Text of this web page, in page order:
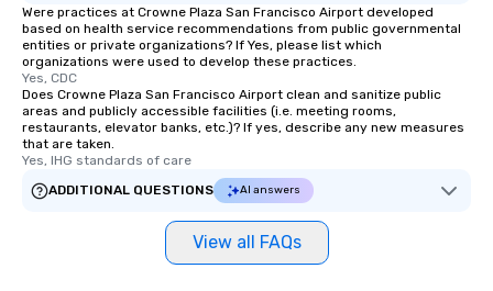
Were practices at Crowne Plaza San Francisco Airport developed
based on health service recommendations from public governmental
entities or private organizations? If Yes, please list which
organizations were used to develop these practices.
Yes, CDC
Does Crowne Plaza San Francisco Airport clean and sanitize public
areas and publicly accessible facilities (i.e. meeting rooms,
restaurants, elevator banks, etc.)? If yes, describe any new measures
that are taken.
Yes, IHG standards of care
ADDITIONAL QUESTIONS
AI answers
View all FAQs